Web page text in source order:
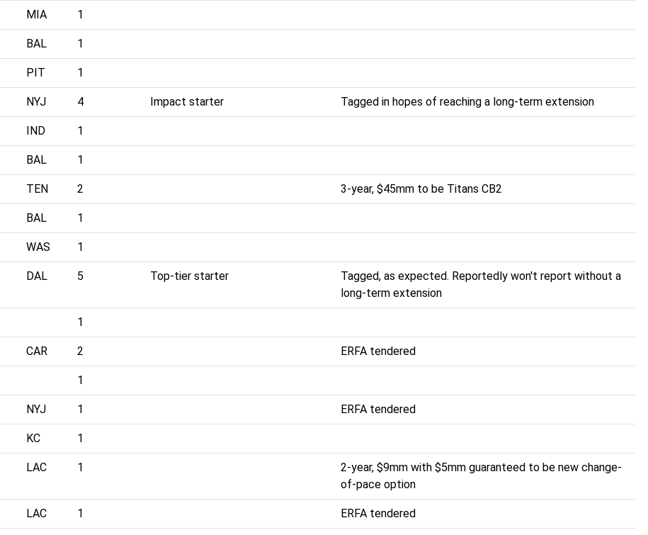
MIA 1
BAL 1
PIT 1
NYJ 4 Impact starter Tagged in hopes of reaching a long-term extension
IND 1
BAL 1
TEN 2 3-year, $45mm to be Titans CB2
BAL 1
WAS 1
DAL 5 Top-tier starter
Tagged, as expected. Reportedly won't report without a
long-term extension
1
CAR 2 ERFA tendered
1
NYJ 1 ERFA tendered
KC 1
LAC 1
2-year, $9mm with $5mm guaranteed to be new change-
of-pace option
LAC 1 ERFA tendered